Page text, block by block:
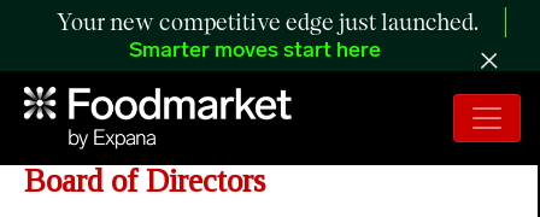
Your new competitive edge just launched.
Smarter moves start here
Six Individuals Appointed to NPB
Board of Directors